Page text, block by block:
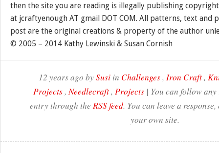
then the site you are reading is illegally publishing
at jcraftyenough AT gmail DOT COM. All patterns, text and
post are the original creations & property of the author
© 2005 – 2014 Kathy Lewinski & Susan Cornish
12 years ago bySusiin Challenges, Iron Craft,
Projects,Needlecraft, Projects | You can follow
entry through the RSS feed. You can leave a
your own site.